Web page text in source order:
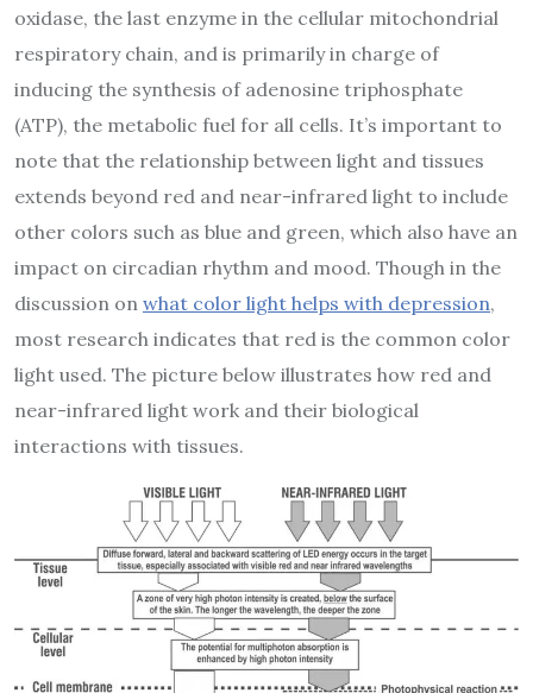
oxidase, the last enzyme in the cellular mitochondrial
respiratory chain, and is primarily in charge of
inducing the synthesis of adenosine triphosphate
(ATP), the metabolic fuel for all cells. It’s important to
note that the relationship between light and tissues
extends beyond red and near-infrared light to include
other colors such as blue and green, which also have an
impact on circadian rhythm and mood. Though in the
discussion on what color light helps with depression,
most research indicates that red is the common color
light used. The picture below illustrates how red and
near-infrared light work and their biological
interactions with tissues.